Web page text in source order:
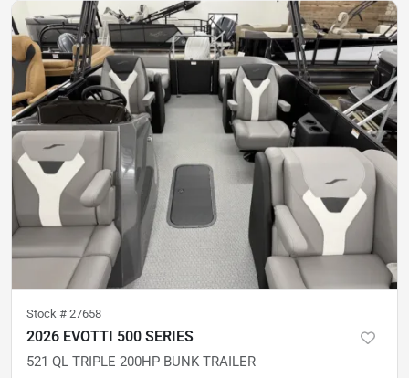
Stock # 27658
2026 EVOTTI 500 SERIES
521 QL TRIPLE 200HP BUNK TRAILER